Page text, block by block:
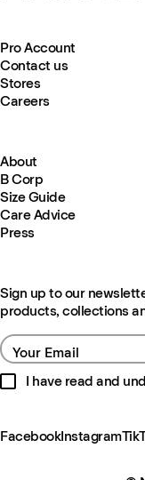
Pro Account
Contact us
Stores
Careers
About
B Corp
Size Guide
Care Advice
Press
Sign up to our
products, collections
Your Email
I have read and
FacebookInstagram